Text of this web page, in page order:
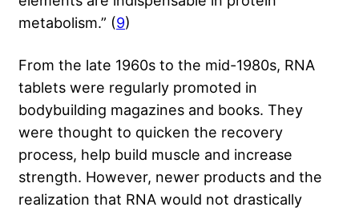
metabolism.” (9)
From the late 1960s to the mid-1980s, RNA
tablets were regularly promoted in
bodybuilding magazines and books. They
were thought to quicken the recovery
process, help build muscle and increase
strength. However, newer products and the
realization that RNA would not drastically